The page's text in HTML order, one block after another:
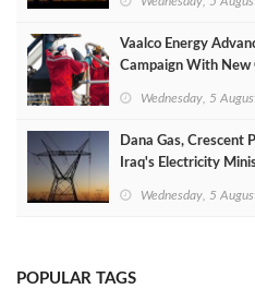
Vaalco Energy
Campaign With New
Wednesday, 5
Dana Gas, Crescent
Iraq's Electricity
Wednesday, 5
POPULAR TAGS